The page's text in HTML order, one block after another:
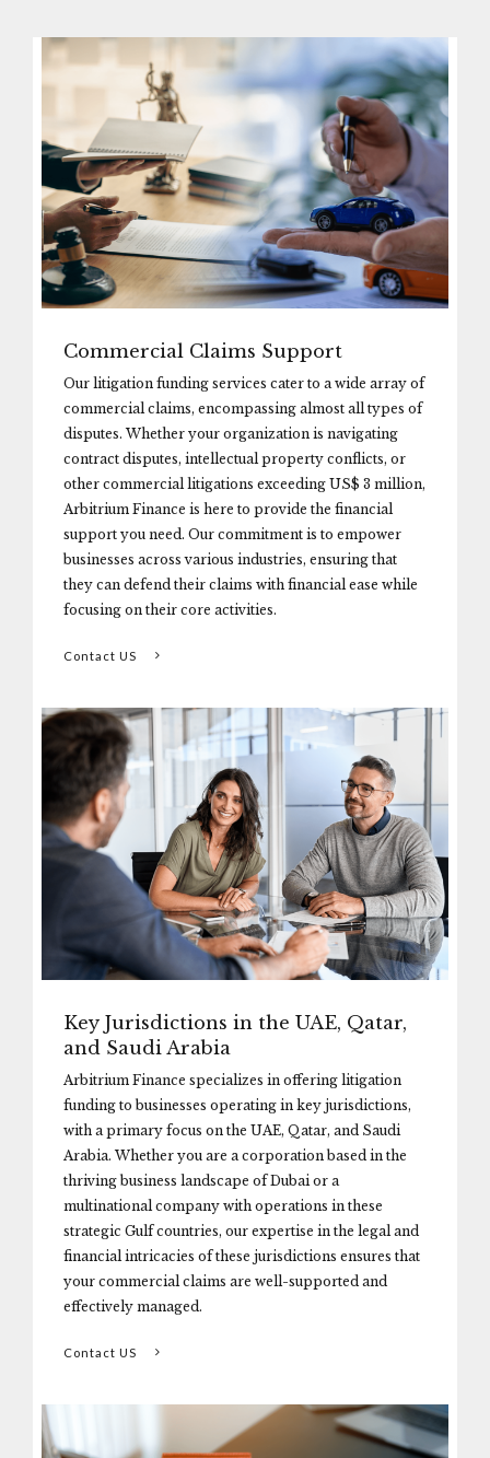
Commercial Claims Support
Our litigation funding services cater to a wide array of
commercial claims, encompassing almost all types of
disputes. Whether your organization is navigating
contract disputes, intellectual property conflicts, or
other commercial litigations exceeding US$ 3 million,
Arbitrium Finance is here to provide the financial
support you need. Our commitment is to empower
businesses across various industries, ensuring that
they can defend their claims with financial ease while
focusing on their core activities.
Contact US
Key Jurisdictions in the UAE, Qatar,
and Saudi Arabia
Arbitrium Finance specializes in offering litigation
funding to businesses operating in key jurisdictions,
with a primary focus on the UAE, Qatar, and Saudi
Arabia. Whether you are a corporation based in the
thriving business landscape of Dubai or a
multinational company with operations in these
strategic Gulf countries, our expertise in the legal and
financial intricacies of these jurisdictions ensures that
your commercial claims are well-supported and
effectively managed.
Contact US